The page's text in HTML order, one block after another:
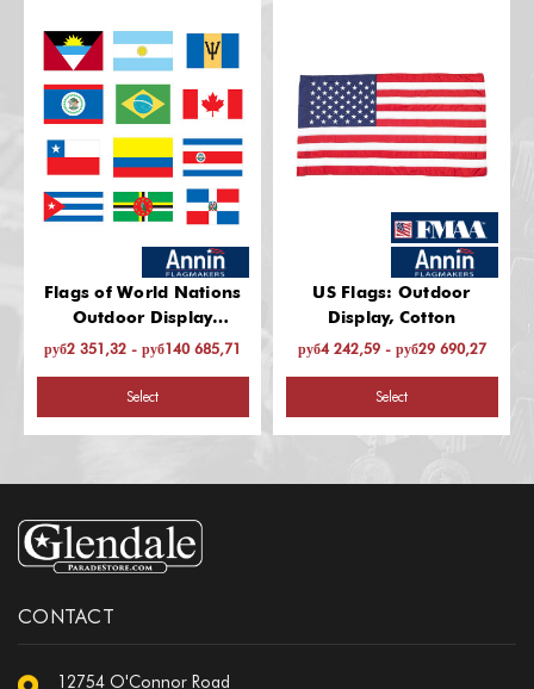
Flags of World Nations
Outdoor Display
(Afghanistan-Laos)
руб2 351,32 - руб140 685,71
Select
US Flags: Outdoor
Display, Cotton
руб4 242,59 - руб29 690,27
Select
CONTACT
12754 O'Connor Road